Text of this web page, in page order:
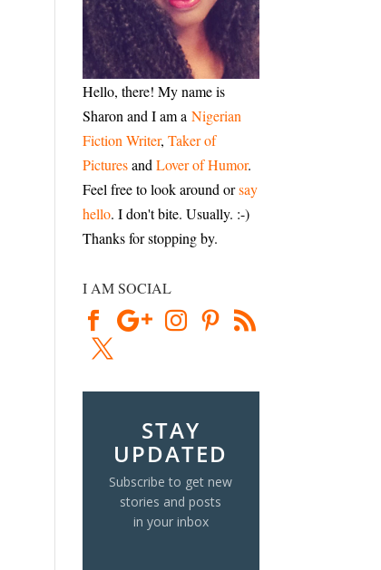
Hello, there! My name is
Sharon and I am aNigerian
Fiction Writer, Taker of
Picturesand Lover of Humor.
Feel free to look around orsay
hello. I don't bite. Usually. :-)
Thanks for stopping by.
I AM SOCIAL
STAY
UPDATED
Subscribe to get new
stories and posts
in your inbox